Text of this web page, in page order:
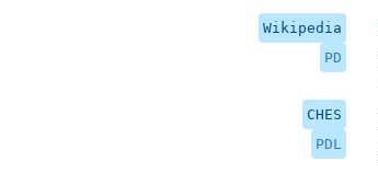
Wikipedia
PD
CHES
PDL